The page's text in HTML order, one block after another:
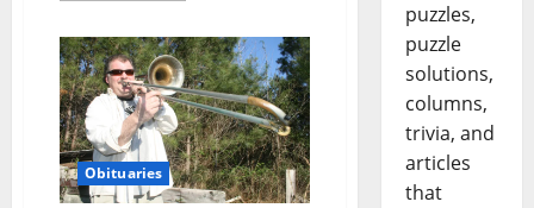
Obituaries
puzzles,
puzzle
solutions,
columns,
trivia, and
articles
that